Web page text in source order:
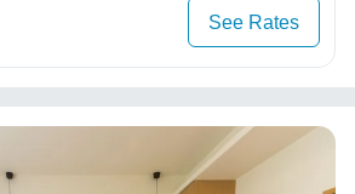
See Rates